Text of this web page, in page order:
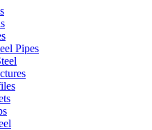
Pipes